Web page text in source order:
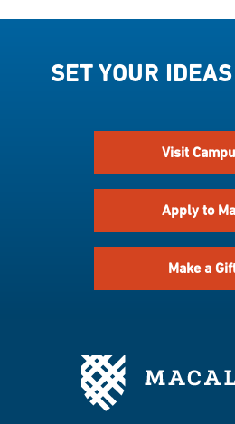
SET YOUR
Visit
Apply to
Make a